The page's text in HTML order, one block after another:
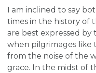
I am inclined to say
times in the history of
are best expressed by
when pilgrimages like
from the noise of the
grace. In the midst of